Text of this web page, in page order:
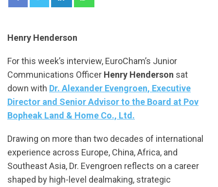
Henry Henderson
For this week’s interview, EuroCham’s Junior
Communications Officer Henry Henderson sat
down with Dr. Alexander Evengroen, Executive
Director and Senior Advisor to the Board at Pov
Bopheak Land & Home Co., Ltd.
Drawing on more than two decades of international
experience across Europe, China, Africa, and
Southeast Asia, Dr. Evengroen reflects on a career
shaped by high-level dealmaking, strategic